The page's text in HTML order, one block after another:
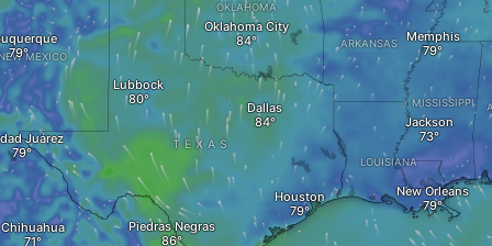
Lubbock
NEW MEXICO
Juárez
Chihuahua
Dallas
Oklahoma City
ARKANSAS
Jackson
Memphis
OKLAHOMA
Piedras Negras
TEXAS
Houston
LOUISIANA
New Orleans
MISSISSIPPI